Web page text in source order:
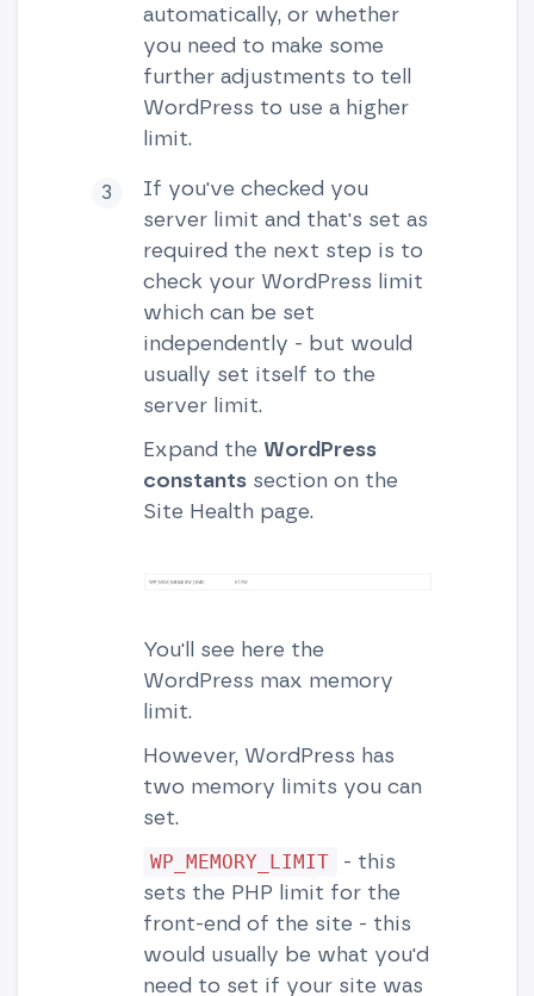
automatically, or whether
you need to make some
further adjustments to tell
WordPress to use a higher
limit.
If you've checked you
server limit and that's set as
required the next step is to
check your WordPress limit
which can be set
independently - but would
usually set itself to the
server limit.
Expand the WordPress
constantssection on the
Site Health page.
You'll see here the
WordPress max memory
limit.
However, WordPress has
two memory limits you can
set.
WP_MEMORY_LIMIT
- this
sets the PHP limit for the
front-end of the site - this
would usually be what you'd
need to set if your site was